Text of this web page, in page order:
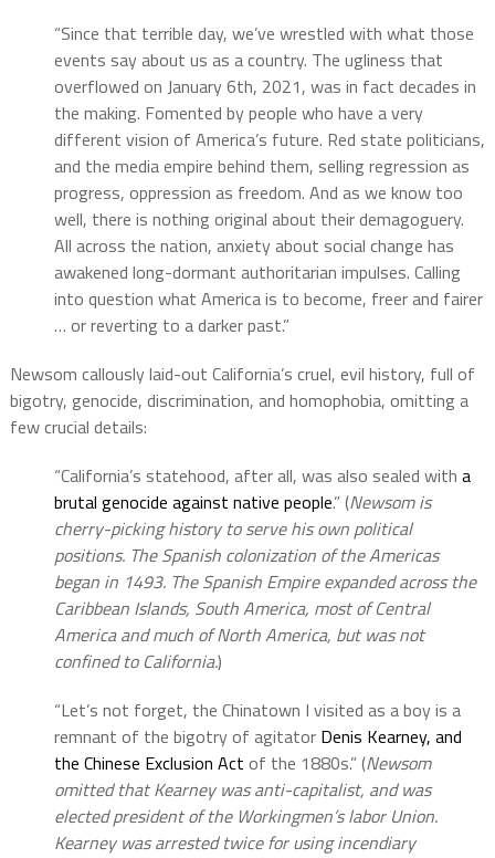
“Since that terrible day, we’ve wrestled with what those
events say about us as a country. The ugliness that
overflowed on January 6th, 2021, was in fact decades in
the making. Fomented by people who have a very
different vision of America’s future. Red state politicians,
and the media empire behind them, selling regression as
progress, oppression as freedom. And as we know too
well, there is nothing original about their demagoguery.
All across the nation, anxiety about social change has
awakened long-dormant authoritarian impulses. Calling
into question what America is to become, freer and fairer
… or reverting to a darker past.”
Newsom callously laid-out California’s cruel, evil history, full of
bigotry, genocide, discrimination, and homophobia, omitting a
few crucial details:
“California’s statehood, after all, was also sealed with a
brutal genocide against native people.” (Newsom is
cherry-picking history to serve his own political
positions. The Spanish colonization of the Americas
began in 1493. The Spanish Empire expanded across the
Caribbean Islands, South America, most of Central
America and much of North America, but was not
confined to California.)
“Let’s not forget, the Chinatown I visited as a boy is a
remnant of the bigotry of agitatorDenis Kearney, and
the Chinese Exclusion Act of the 1880s.” (Newsom
omitted that Kearney was anti-capitalist, and was
elected president of the Workingmen’s labor Union.
Kearney was arrested twice for using incendiary